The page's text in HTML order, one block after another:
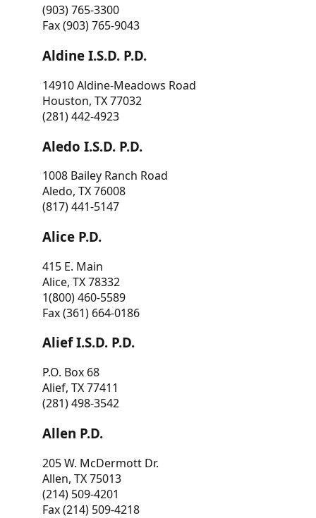
(903) 765-3300
Fax (903) 765-9043
Aldine I.S.D. P.D.
14910 Aldine-Meadows Road
Houston, TX 77032
(281) 442-4923
Aledo I.S.D. P.D.
1008 Bailey Ranch Road
Aledo, TX 76008
(817) 441-5147
Alice P.D.
415 E. Main
Alice, TX 78332
1(800) 460-5589
Fax (361) 664-0186
Alief I.S.D. P.D.
P.O. Box 68
Alief, TX 77411
(281) 498-3542
Allen P.D.
205 W. McDermott Dr.
Allen, TX 75013
(214) 509-4201
Fax (214) 509-4218